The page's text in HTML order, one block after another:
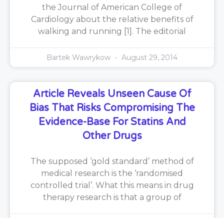
the Journal of American College of
Cardiology about the relative benefits of
walking and running [1]. The editorial
Bartek Wawrykow August 29, 2014
Article Reveals Unseen Cause Of
Bias That Risks Compromising The
Evidence-Base For Statins And
Other Drugs
The supposed ‘gold standard’ method of
medical research is the ‘randomised
controlled trial’. What this means in drug
therapy research is that a group of